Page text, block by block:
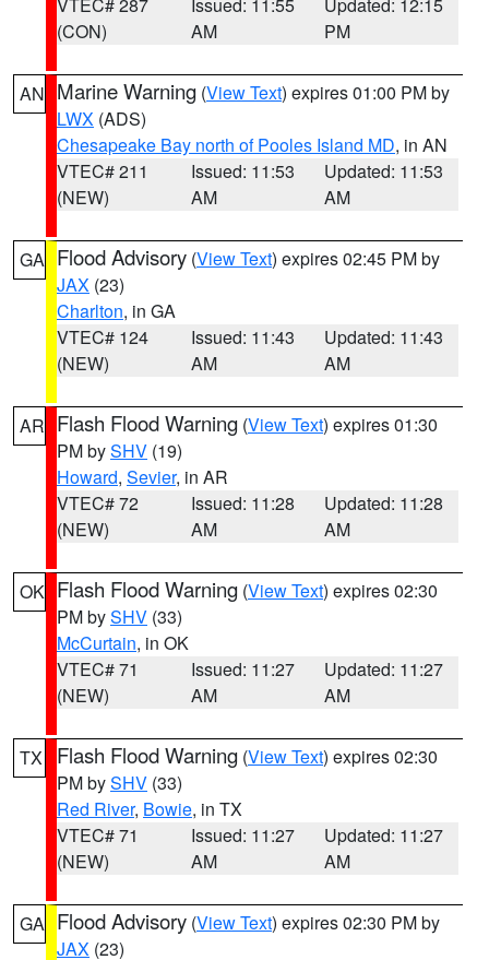
(CON)
AM
PM
AN Marine Warning (View Text) expires 01:00 PM by
LWX (ADS)
Chesapeake Bay north of Pooles Island MD, in AN
VTEC# 211
(NEW)
Issued: 11:53
AM
Updated: 11:53
AM
GA Flood Advisory (View Text) expires 02:45 PM by
JAX (23)
Charlton, in GA
VTEC# 124
(NEW)
Issued: 11:43
AM
Updated: 11:43
AM
AR Flash Flood Warning (View Text) expires 01:30
PM bySHV (19)
Howard, Sevier, in AR
VTEC# 72
(NEW)
Issued: 11:28
AM
Updated: 11:28
AM
OK Flash Flood Warning (View Text) expires 02:30
PM bySHV (33)
McCurtain, in OK
VTEC# 71
(NEW)
Issued: 11:27
AM
Updated: 11:27
AM
TX Flash Flood Warning (View Text) expires 02:30
PM bySHV (33)
Red River, Bowie, in TX
VTEC# 71
(NEW)
Issued: 11:27
AM
Updated: 11:27
AM
GA Flood Advisory (View Text) expires 02:30 PM by
JAX (23)